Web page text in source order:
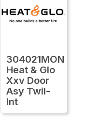
304021MON
Heat & Glo
Xxv Door
Asy Twil-
Int